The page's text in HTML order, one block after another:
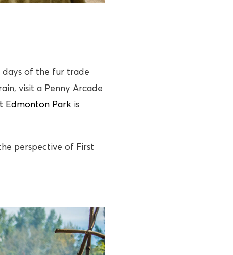
days of the fur trade
visit a Penny Arcade
Edmonton Park is
perspective of First